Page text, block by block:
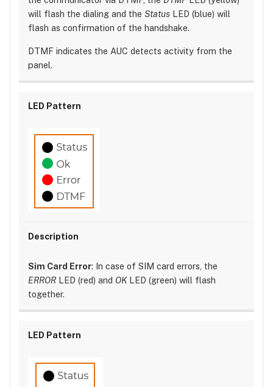
will flash the dialing and the Status LED (blue) will
flash as confirmation of the handshake.
DTMF indicates the AUC detects activity from the
panel.
Sim Card Error: In case of SIM card errors, the
ERROR LED (red) and OK LED (green) will flash
together.